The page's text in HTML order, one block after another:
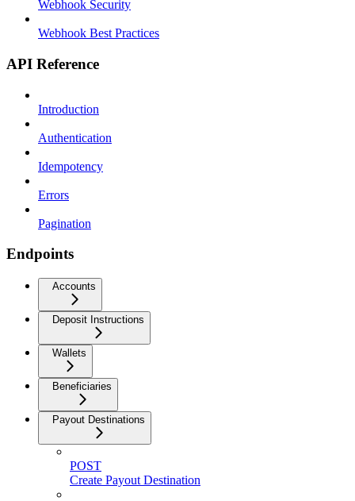
Webhook Security
Webhook Best Practices
API Reference
Introduction
Authentication
Idempotency
Errors
Pagination
Endpoints
Accounts
Deposit Instructions
Wallets
Beneficiaries
Payout Destinations
POST
Create Payout Destination